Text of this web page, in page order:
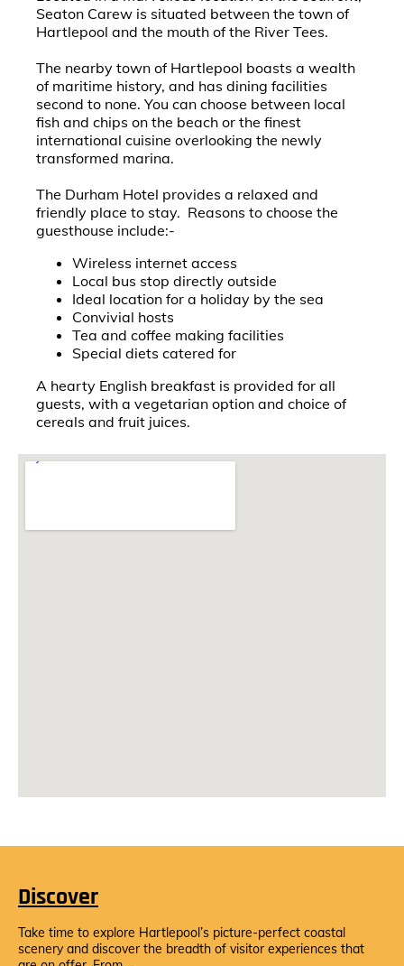
Seaton Carew is situated between the town of
Hartlepool and the mouth of the River Tees.
The nearby town of Hartlepool boasts a wealth
of maritime history, and has dining facilities
second to none. You can choose between local
fish and chips on the beach or the finest
international cuisine overlooking the newly
transformed marina.
The Durham Hotel provides a relaxed and
friendly place to stay. Reasons to choose the
guesthouse include:-
Wireless internet access
Local bus stop directly outside
Ideal location for a holiday by the sea
Convivial hosts
Tea and coffee making facilities
Special diets catered for
A hearty English breakfast is provided for all
guests, with a vegetarian option and choice of
cereals and fruit juices.
Discover
Take time to explore Hartlepool’s picture-perfect coastal
scenery and discover the breadth of visitor experiences that